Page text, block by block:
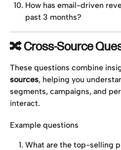
How has email-driven
past 3 months?
🔀 Cross-Source
These questions combine
sources, helping you
segments, campaigns, and
interact.
Example questions
What are the top-selling